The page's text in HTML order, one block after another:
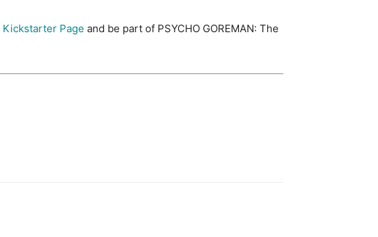
Kickstarter Page and be part of PSYCHO GOREMAN: The